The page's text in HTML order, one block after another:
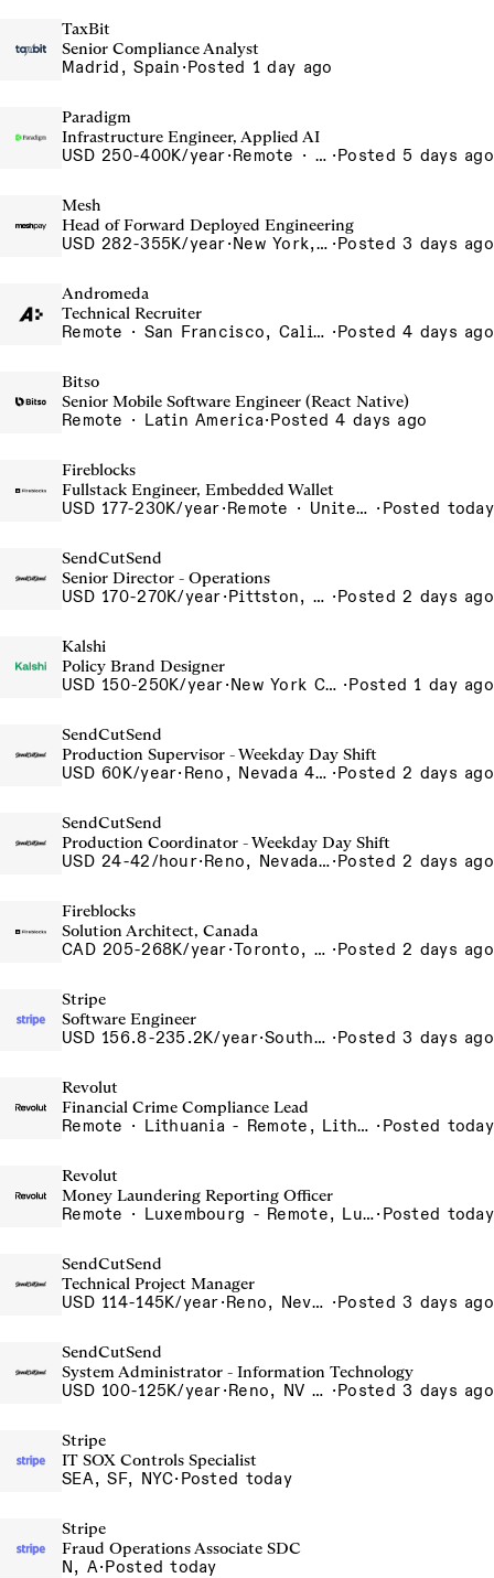
TaxBit
Senior Compliance Analyst
Madrid, Spain ·Posted 1 day ago
Paradigm
Infrastructure Engineer, Applied AI
USD 250-400K/year· Remote · United States, San Francisco, CA ·Posted 5 days ago
Mesh
Head of Forward Deployed Engineering
USD 282-355K/year· New York, NY ·Posted 3 days ago
Andromeda
Technical Recruiter
Remote · San Francisco, California , United States, North America Remote / San Francisco, CA ·Posted 4 days ago
Bitso
Senior Mobile Software Engineer (React Native)
Remote · Latin America·Posted 4 days ago
Fireblocks
Fullstack Engineer, Embedded Wallet
USD 177-230K/year· Remote · United States · Posted today
SendCutSend
Senior Director - Operations
USD 170-270K/year· Pittston, PA 555 Research Drive Pittston Township PA 18640 USA ·Posted 2 days ago
Kalshi
Policy Brand Designer
USD 150-250K/year· New York City, New York, United States, New York Office ·Posted 1 day ago
SendCutSend
Production Supervisor - Weekday Day Shift
USD 60K/year· Reno, Nevada 4855 Longley Ln Reno NV 89502-5953 USA ·Posted 2 days ago
SendCutSend
Production Coordinator - Weekday Day Shift
USD 24-42/hour· Reno, Nevada 4980 Longley Lane Reno NV 89502 USA·Posted 2 days ago
Fireblocks
Solution Architect, Canada
CAD 205-268K/year· Toronto, Ontario, Canada ·Posted 2 days ago
Stripe
Software Engineer
USD 156.8-235.2K/year· South San Francisco, CA ·Posted 3 days ago
Revolut
Financial Crime Compliance Lead
Remote · Lithuania - Remote, Lithuania, Poland - Remote, Poland, Portugal - Remote, Portugal, Spain - Remote, Spain, UK - Remote, United Kingdom · Posted today
Revolut
Money Laundering Reporting Officer
Remote · Luxembourg - Remote, Luxembourg· Posted today
SendCutSend
Technical Project Manager
USD 114-145K/year· Reno, Nevada 4855 Longley Ln Reno NV 89502 USA ·Posted 3 days ago
SendCutSend
System Administrator - Information Technology
USD 100-125K/year· Reno, NV 4980 Longley Lane Reno NV 89502 USA ·Posted 3 days ago
Stripe
IT SOX Controls Specialist
SEA, SF, NYC· Posted today
Stripe
Fraud Operations Associate SDC
N, A·Posted today